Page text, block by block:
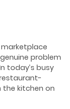
problem
today’s busy
the kitchen on